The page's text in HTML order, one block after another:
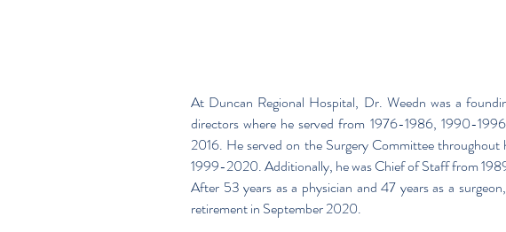
At Duncan Regional Hospital, Dr. Weedn was a
directors where he served from 1976-1986, 1990-
2016. He served on the Surgery Committee throughout
1999-2020. Additionally, he was Chief of Staff from
After 53 years as a physician and 47 years as a
retirement in September 2020.